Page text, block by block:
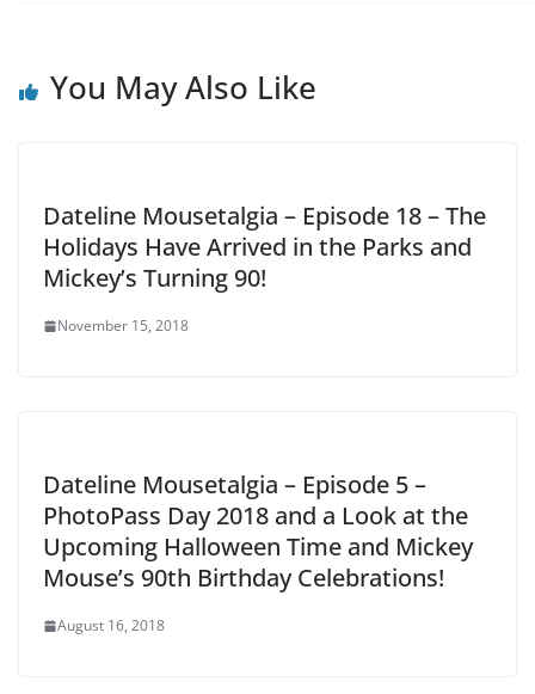
You May Also Like
Dateline Mousetalgia – Episode 18 – The
Holidays Have Arrived in the Parks and
Mickey’s Turning 90!
November 15, 2018
Dateline Mousetalgia – Episode 5 –
PhotoPass Day 2018 and a Look at the
Upcoming Halloween Time and Mickey
Mouse’s 90th Birthday Celebrations!
August 16, 2018